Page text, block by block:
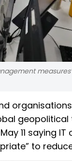
11 saying
to